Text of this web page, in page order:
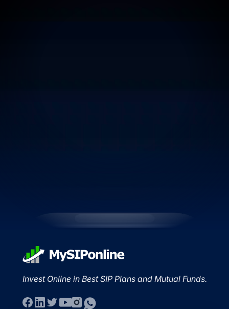
Invest Online in Best SIP Plans and Mutual Funds.